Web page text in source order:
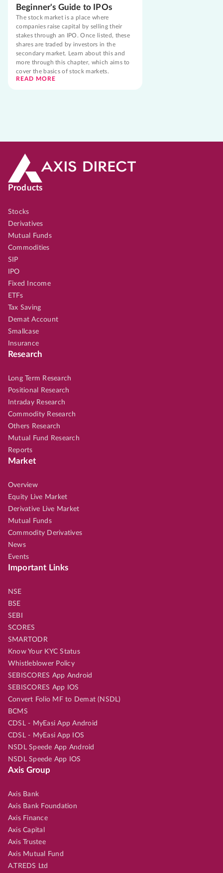
Beginner's Guide to IPOs
The stock market is a place where
companies raise capital by selling their
stakes through an IPO. Once listed, these
shares are traded by investors in the
secondary market. Learn about this and
more through this chapter, which aims to
cover the basics of stock markets.
READ MORE
Products
Stocks
Derivatives
Mutual Funds
Commodities
SIP
IPO
Fixed Income
ETFs
Tax Saving
Demat Account
Smallcase
Insurance
Research
Long Term Research
Positional Research
Intraday Research
Commodity Research
Others Research
Mutual Fund Research
Reports
Market
Overview
Equity Live Market
Derivative Live Market
Mutual Funds
Commodity Derivatives
News
Events
Important Links
NSE
BSE
SEBI
SCORES
SMARTODR
Know Your KYC Status
Whistleblower Policy
SEBISCORES App Android
SEBISCORES App IOS
Convert Folio MF to Demat (NSDL)
BCMS
CDSL - MyEasi App Android
CDSL - MyEasi App IOS
NSDL Speede App Android
NSDL Speede App IOS
Axis Group
Axis Bank
Axis Bank Foundation
Axis Finance
Axis Capital
Axis Trustee
Axis Mutual Fund
A.TREDS Ltd